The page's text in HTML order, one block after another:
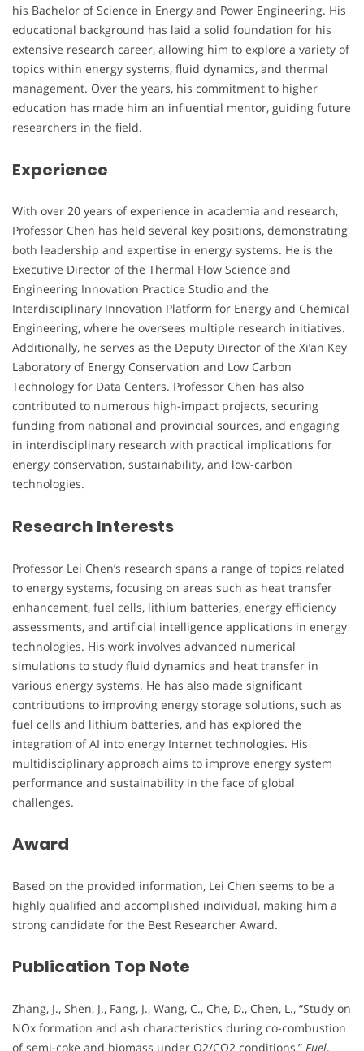
his Bachelor of Science in Energy and Power Engineering. His
educational background has laid a solid foundation for his
extensive research career, allowing him to explore a variety of
topics within energy systems, fluid dynamics, and thermal
management. Over the years, his commitment to higher
education has made him an influential mentor, guiding future
researchers in the field.
Experience
With over 20 years of experience in academia and research,
Professor Chen has held several key positions, demonstrating
both leadership and expertise in energy systems. He is the
Executive Director of the Thermal Flow Science and
Engineering Innovation Practice Studio and the
Interdisciplinary Innovation Platform for Energy and Chemical
Engineering, where he oversees multiple research initiatives.
Additionally, he serves as the Deputy Director of the Xi’an Key
Laboratory of Energy Conservation and Low Carbon
Technology for Data Centers. Professor Chen has also
contributed to numerous high-impact projects, securing
funding from national and provincial sources, and engaging
in interdisciplinary research with practical implications for
energy conservation, sustainability, and low-carbon
technologies.
Research Interests
Professor Lei Chen’s research spans a range of topics related
to energy systems, focusing on areas such as heat transfer
enhancement, fuel cells, lithium batteries, energy efficiency
assessments, and artificial intelligence applications in energy
technologies. His work involves advanced numerical
simulations to study fluid dynamics and heat transfer in
various energy systems. He has also made significant
contributions to improving energy storage solutions, such as
fuel cells and lithium batteries, and has explored the
integration of AI into energy Internet technologies. His
multidisciplinary approach aims to improve energy system
performance and sustainability in the face of global
challenges.
Award
Based on the provided information, Lei Chen seems to be a
highly qualified and accomplished individual, making him a
strong candidate for the Best Researcher Award.
Publication Top Note
Zhang, J., Shen, J., Fang, J., Wang, C., Che, D., Chen, L., “Study on
NOx formation and ash characteristics during co-combustion
of semi-coke and biomass under O2/CO2 conditions,” Fuel,